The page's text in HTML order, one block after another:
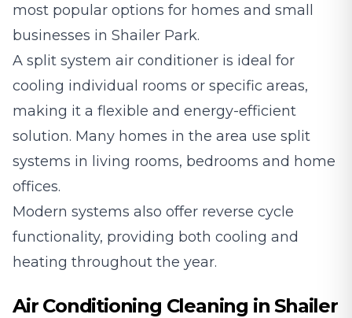
most popular options for homes and small
businesses in Shailer Park.
A split system air conditioner is ideal for
cooling individual rooms or specific areas,
making it a flexible and energy-efficient
solution. Many homes in the area use split
systems in living rooms, bedrooms and home
offices.
Modern systems also offer reverse cycle
functionality, providing both cooling and
heating throughout the year.
Air Conditioning Cleaning in Shailer